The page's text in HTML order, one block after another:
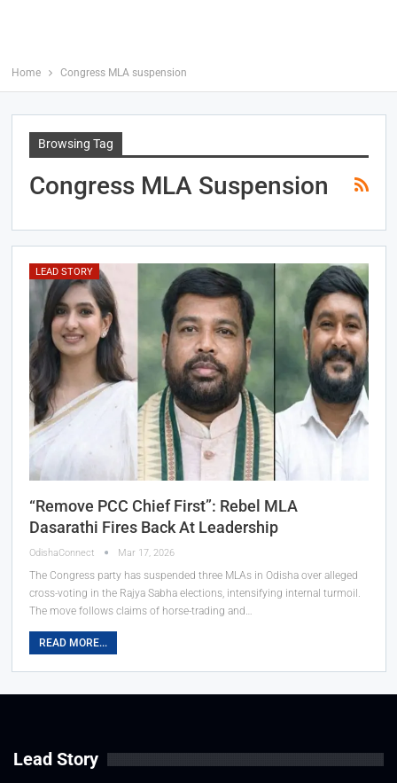
Home Congress MLA suspension
Browsing Tag
Congress MLA Suspension
LEAD STORY
“Remove PCC Chief First”: Rebel MLA
Dasarathi Fires Back At Leadership
OdishaConnect Mar 17, 2026
The Congress party has suspended three MLAs in Odisha over alleged
cross-voting in the Rajya Sabha elections, intensifying internal turmoil.
The move follows claims of horse-trading and…
READ MORE...
Lead Story